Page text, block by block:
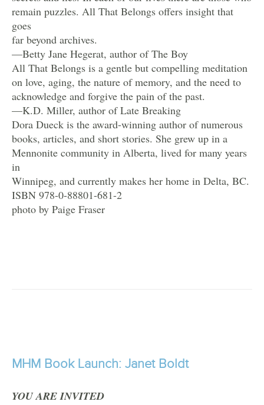
remain puzzles. All That Belongs offers insight that
goes
far beyond archives.
—Betty Jane Hegerat, author of The Boy
All That Belongs is a gentle but compelling meditation
on love, aging, the nature of memory, and the need to
acknowledge and forgive the pain of the past.
—K.D. Miller, author of Late Breaking
Dora Dueck is the award-winning author of numerous
books, articles, and short stories. She grew up in a
Mennonite community in Alberta, lived for many years
in
Winnipeg, and currently makes her home in Delta, BC.
ISBN 978-0-88801-681-2
photo by Paige Fraser
MHM Book Launch: Janet Boldt
YOU ARE INVITED